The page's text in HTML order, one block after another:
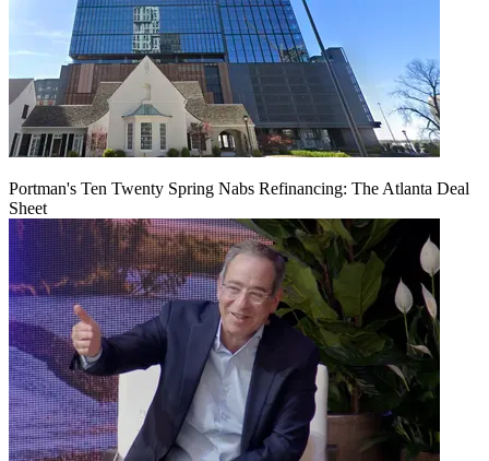
Portman's Ten Twenty Spring Nabs Refinancing: The Atlanta Deal
Sheet